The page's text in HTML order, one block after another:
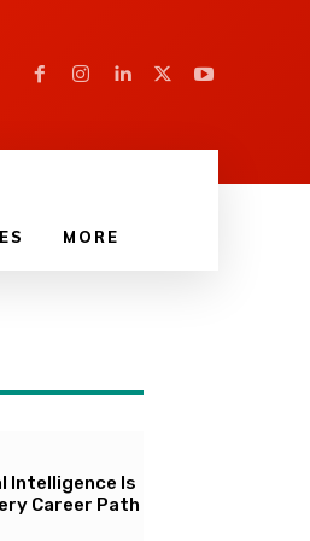
MORE
Intelligence Is
Career Path